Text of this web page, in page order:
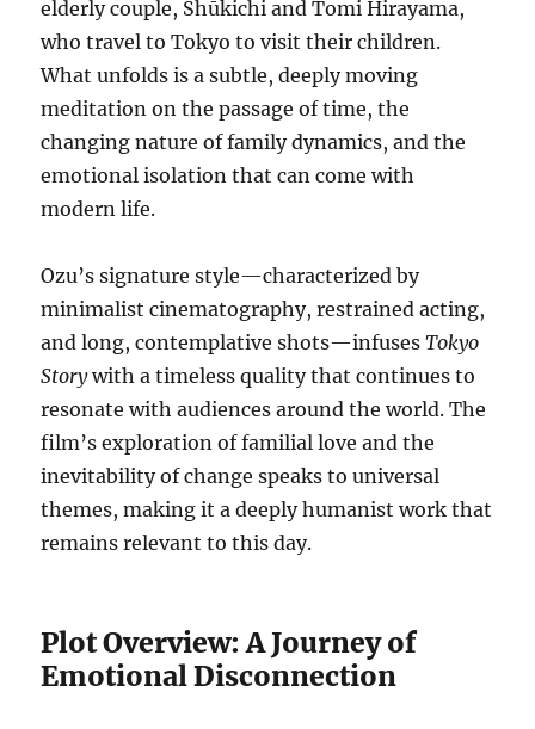
elderly couple, Shūkichi and Tomi Hirayama,
who travel to Tokyo to visit their children.
What unfolds is a subtle, deeply moving
meditation on the passage of time, the
changing nature of family dynamics, and the
emotional isolation that can come with
modern life.
Ozu’s signature style—characterized by
minimalist cinematography, restrained acting,
and long, contemplative shots—infusesTokyo
Storywith a timeless quality that continues to
resonate with audiences around the world. The
film’s exploration of familial love and the
inevitability of change speaks to universal
themes, making it a deeply humanist work that
remains relevant to this day.
Plot Overview: A Journey of
Emotional Disconnection